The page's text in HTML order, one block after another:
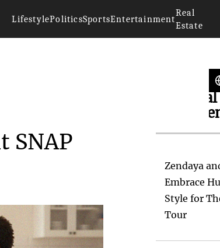
LifestylePoliticsSportsEntertainment
Real
Estate
SNAP
Artificial
Zendaya
Embrace
Style for
Tour